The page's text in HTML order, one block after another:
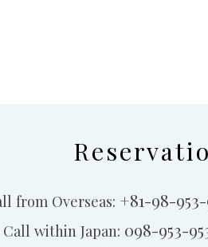
from Overseas: +81-98-
Call within Japan: 098-953-